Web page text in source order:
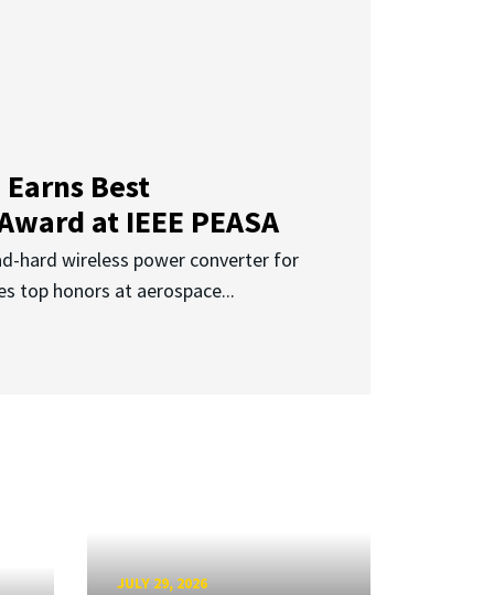
Earns Best
at IEEE PEASA
hard wireless power converter for
top honors at aerospace...
JULY 29, 2026